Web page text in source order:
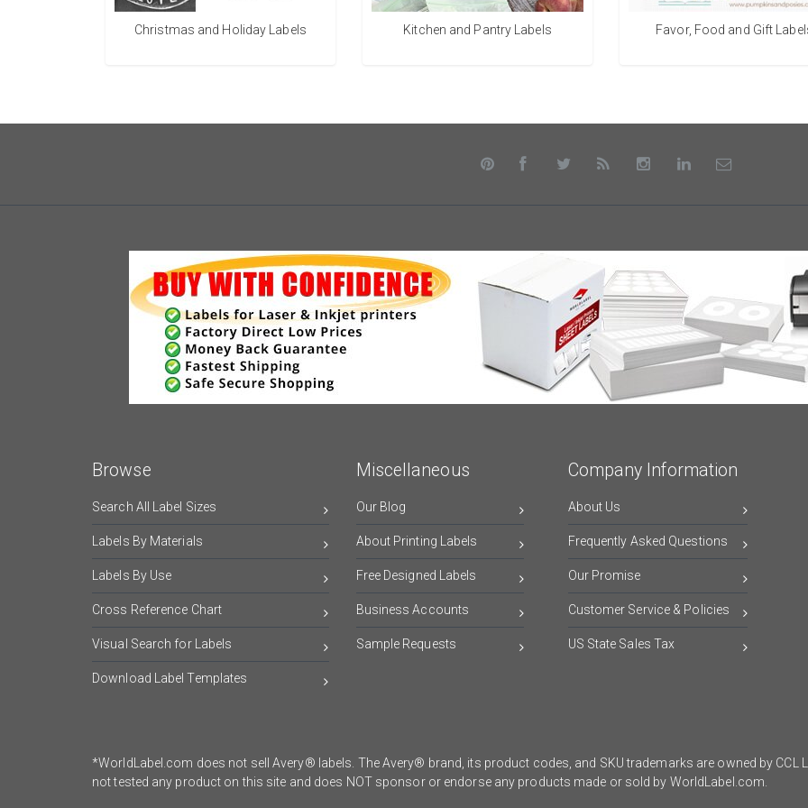
Christmas and Holiday Labels Kitchen and Pantry Labels Favor, Food and Gift
Browse
Search All Label Sizes
Labels By Materials
Labels By Use
Cross Reference Chart
Visual Search for Labels
Download Label Templates
Miscellaneous
Our Blog
About Printing Labels
Free Designed Labels
Business Accounts
Sample Requests
Company Information
About Us
Frequently Asked Questions
Our Promise
Customer Service & Policies
US State Sales Tax
*WorldLabel.com does not sell Avery® labels. The Avery® brand, its product codes, and SKU trademarks are owned by CCL
not tested any product on this site and does NOT sponsor or endorse any products made or sold by WorldLabel.com.